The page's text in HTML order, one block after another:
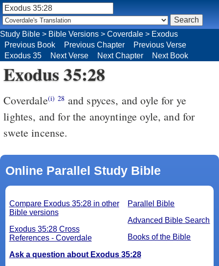
Exodus 35:28
Coverdale(i) 28
lightes, and for the anoyntinge oyle, and for
swete incense.
Online Parallel Study Bible
Parallel Bible
Advanced Bible Search
Books of the Bible
Compare Exodus 35:28 in other
Bible versions
Exodus 35:28 Cross
References - Coverdale
Ask a question about Exodus 35:28
Study Bible > Bible Versions > Coverdale > Exodus
Previous Book
Previous Chapter
Previous Verse
Exodus 35
Next Verse Next Chapter Next Book